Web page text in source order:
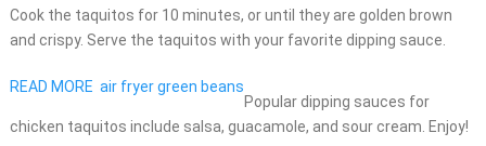
Cook the taquitos for 10 minutes, or until they are golden brown
and crispy. Serve the taquitos with your favorite dipping sauce.
READ MORE air fryer green beans
Popular dipping sauces for
chicken taquitos include salsa, guacamole, and sour cream. Enjoy!